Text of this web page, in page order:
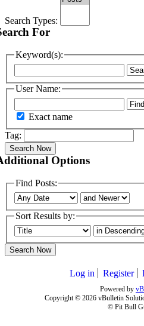
Search Types:
For
Keyword(s):
User Name:
Exact name
Tag:
Search Now
Options
Find Posts:
Sort Results by:
Search Now
Log in Register
Powered by
Copyright © 2026 vBulletin
© Pit Bull